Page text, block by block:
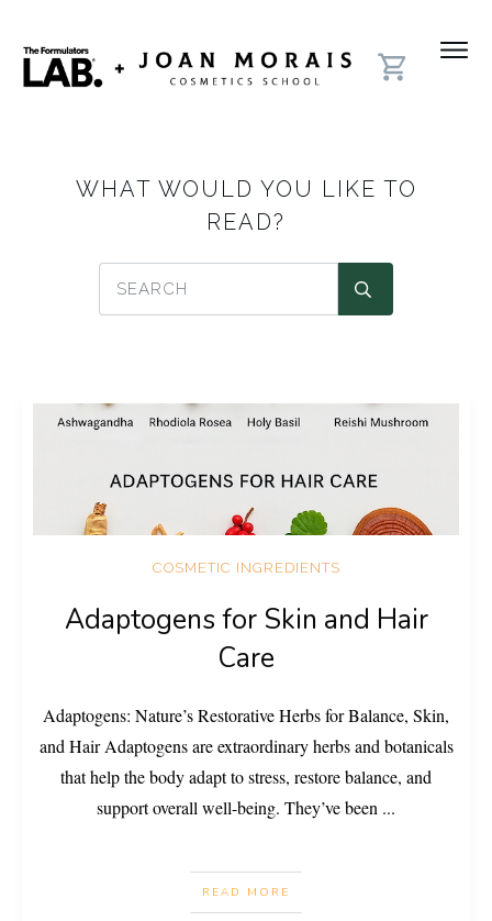
WHAT WOULD YOU LIKE TO
READ?
COSMETIC INGREDIENTS
Adaptogens for Skin and Hair
Care
Adaptogens: Nature’s Restorative Herbs for Balance, Skin,
and Hair Adaptogens are extraordinary herbs and botanicals
that help the body adapt to stress, restore balance, and
support overall well-being. They’ve been ...
READ MORE